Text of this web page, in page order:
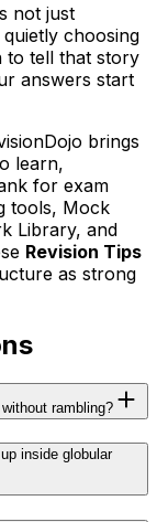
not just
choosing
to tell that story
answers start
brings
learn,
for exam
tools, Mock
Library, and
Revision Tips
as strong
rambling?
inside globular